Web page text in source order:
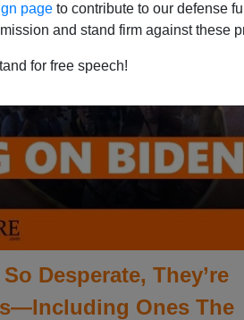
page to contribute to our defense
and stand firm against these
for free speech!
Desperate, They’re
Ones The